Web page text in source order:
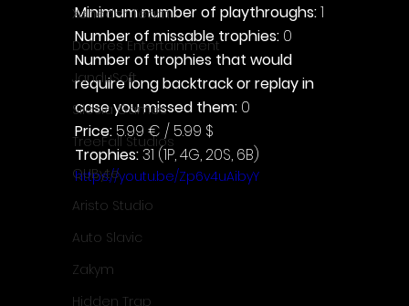
Xeneder Team
Dolores Entertainment
JanduSoft
Silesia Games
TreeFall Studios
QUByte
Aristo Studio
Auto Slavic
Zakym
Hidden Trap
Minimum number of playthroughs: 1
Number of missable trophies: 0
Number of trophies that would
require long backtrack or replay in
case you missed them: 0
Price: 5.99 € / 5.99 $
Trophies: 31 (1P, 4G, 20S, 6B)
https://youtu.be/Zp6v4uAibyY